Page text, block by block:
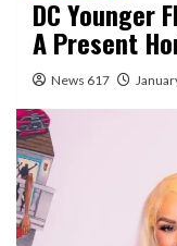
DC Younger
A Present
News 617